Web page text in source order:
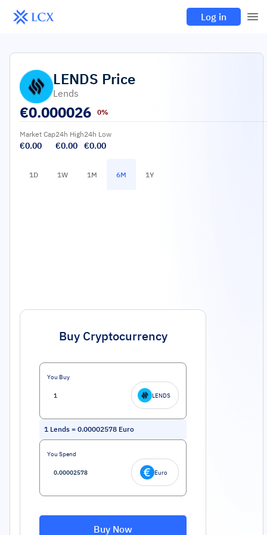
Log in
LENDS Price
Lends
€0.000026 0%
Market Cap
€0.00
24h High
€0.00
24h Low
€0.00
1D 1W 1M 6M 1Y
Buy Cryptocurrency
You Buy
LENDS
1 Lends = 0.00002578 Euro
You Spend
Euro
Buy Now